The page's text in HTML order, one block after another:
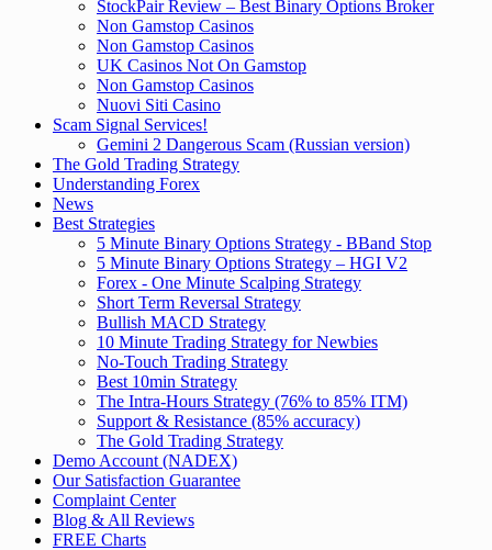
StockPair Review – Best Binary Options Broker
Non Gamstop Casinos
Non Gamstop Casinos
UK Casinos Not On Gamstop
Non Gamstop Casinos
Nuovi Siti Casino
Scam Signal Services!
Gemini 2 Dangerous Scam (Russian version)
The Gold Trading Strategy
Understanding Forex
News
Best Strategies
5 Minute Binary Options Strategy - BBand Stop
5 Minute Binary Options Strategy – HGI V2
Forex - One Minute Scalping Strategy
Short Term Reversal Strategy
Bullish MACD Strategy
10 Minute Trading Strategy for Newbies
No-Touch Trading Strategy
Best 10min Strategy
The Intra-Hours Strategy (76% to 85% ITM)
Support & Resistance (85% accuracy)
The Gold Trading Strategy
Demo Account (NADEX)
Our Satisfaction Guarantee
Complaint Center
Blog & All Reviews
FREE Charts